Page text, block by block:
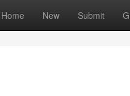
Home New Submit